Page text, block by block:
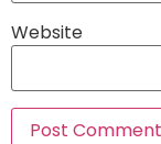
Website